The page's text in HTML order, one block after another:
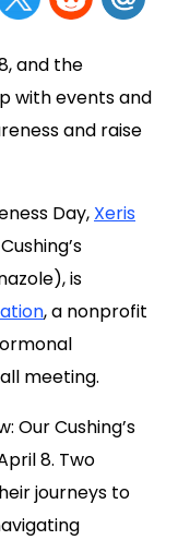
and the
with events and
and raise
Day, Xeris
is
, a nonprofit
meeting.
Our Cushing’s
8. Two
journeys to